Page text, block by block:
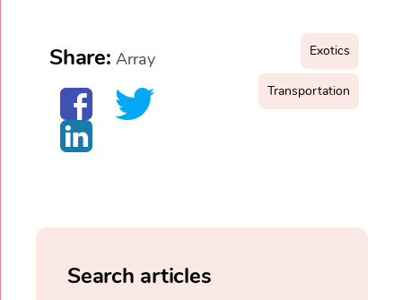
Share: Array Exotics
Transportation
Search articles